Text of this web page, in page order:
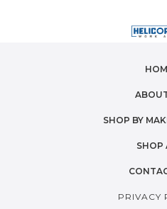
SHOP BY
SHOP
PRIVACY